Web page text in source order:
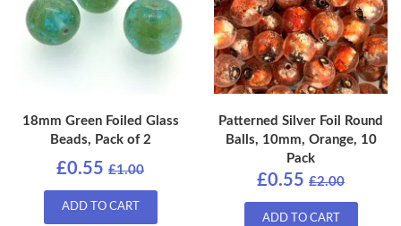
18mm Green Foiled Glass
Beads, Pack of 2
£0.55 £1.00
ADD TO CART
Patterned Silver Foil Round
Balls, 10mm, Orange, 10
Pack
£0.55 £2.00
ADD TO CART